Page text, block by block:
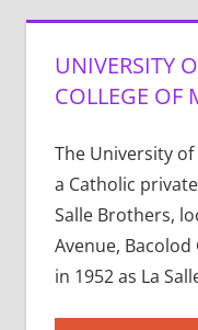
UNIVERSITY
COLLEGE OF
The University of
a Catholic
Salle Brothers,
Avenue,
in 1952 as La